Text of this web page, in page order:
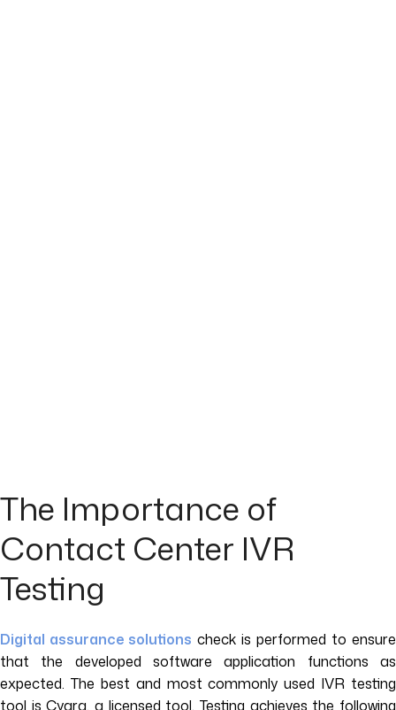
The Importance of
Contact Center IVR
Testing
Digital assurance solutions check is performed to ensure
that the developed software application functions as
expected. The best and most commonly used IVR testing
tool is Cyara, a licensed tool. Testing achieves the following